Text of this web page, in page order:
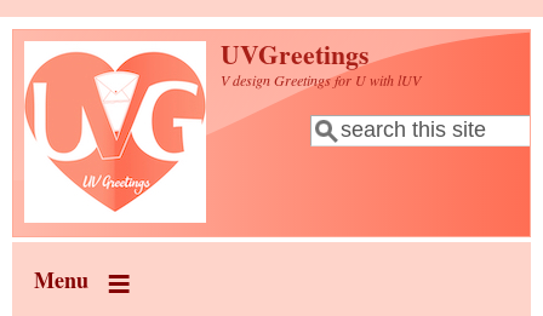
Skip to main content
UVGreetings
V design Greetings for U with lUV
Search form
Search
Menu